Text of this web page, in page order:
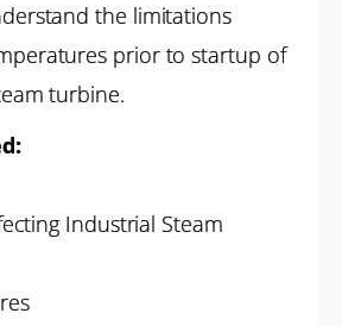
the limitations
prior to startup of
turbine.
Industrial Steam